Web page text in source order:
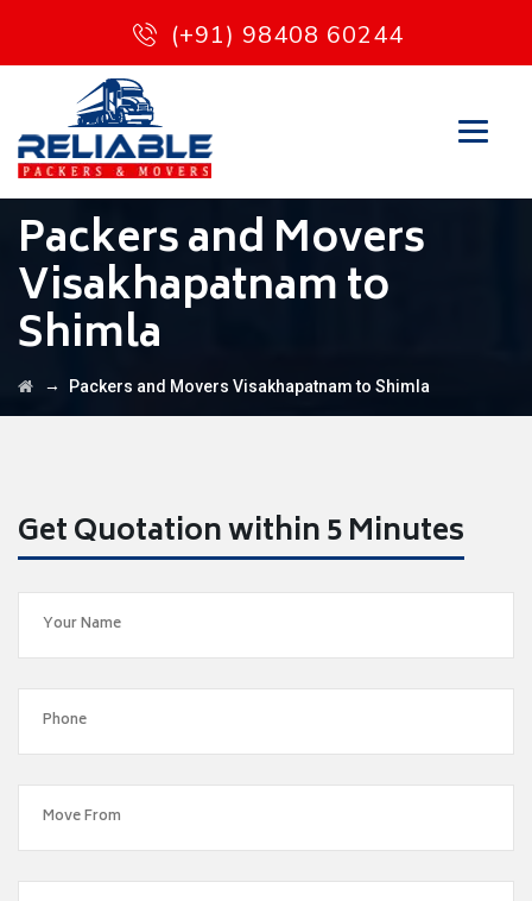
(+91) 98408 60244
Packers and Movers
Visakhapatnam to
Shimla
→ Packers and Movers Visakhapatnam to Shimla
Get Quotation within 5 Minutes